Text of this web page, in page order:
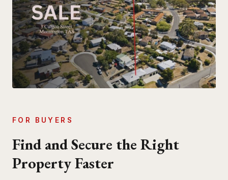
FOR BUYERS
Find and Secure the Right
Property Faster